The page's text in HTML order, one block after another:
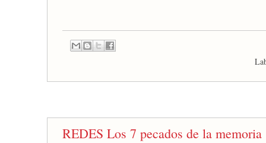
REDES Los 7 pecados de la memoria